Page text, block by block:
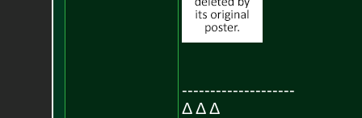
--------------------
Δ Δ Δ